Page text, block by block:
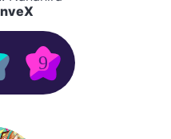
9